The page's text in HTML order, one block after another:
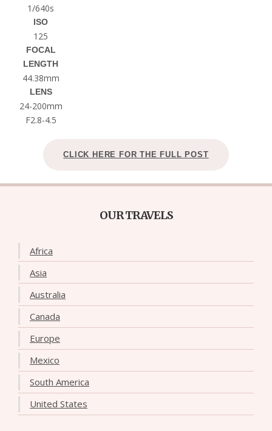
1/640s
ISO
125
FOCAL
LENGTH
44.38mm
LENS
24-200mm
F2.8-4.5
CLICK HERE FOR THE FULL POST
OUR TRAVELS
Africa
Asia
Australia
Canada
Europe
Mexico
South America
United States